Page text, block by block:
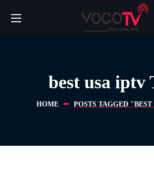
best usa iptv
HOME POSTS TAGGED